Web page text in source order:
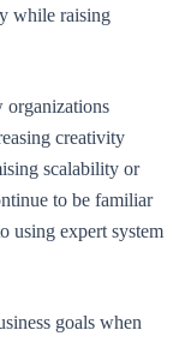
while raising
organizations
creativity
scalability or
to be familiar
using expert system
goals when